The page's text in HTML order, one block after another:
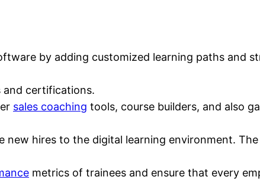
by adding customized learning paths and
and certifications.
sales coaching tools, course builders, and also
new hires to the digital learning environment.
metrics of trainees and ensure that every